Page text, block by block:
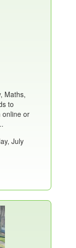
Maths,
to
online or
July